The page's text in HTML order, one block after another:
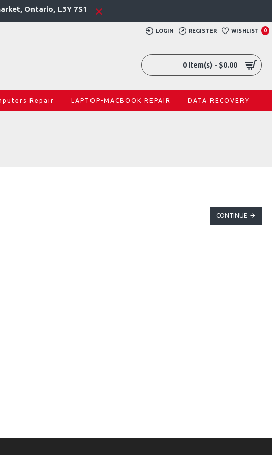
Ontario, L3Y 7S1
LOGIN REGISTER WISHLIST 0
0 item(s) - $0.00
Repair LAPTOP-MACBOOK REPAIR DATA RECOVERY
CONTINUE